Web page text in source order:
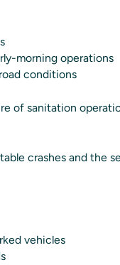
morning operations
conditions
of sanitation
crashes and the
vehicles